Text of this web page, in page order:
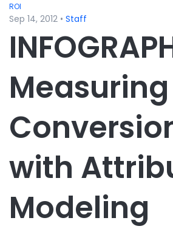
ROI
Sep 14, 2012 • Staff
Measuring
with
Modeling